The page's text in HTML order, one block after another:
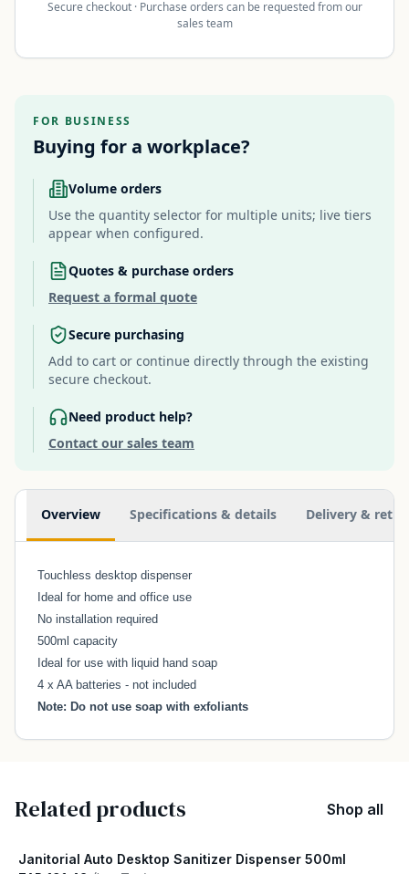
Secure checkout · Purchase orders can be requested from our
sales team
FOR BUSINESS
Buying for a workplace?
Volume orders
Use the quantity selector for multiple units; live tiers
appear when configured.
Quotes & purchase orders
Request a formal quote
Secure purchasing
Add to cart or continue directly through the existing
secure checkout.
Need product help?
Contact our sales team
Additional information
Overview Specifications & details Delivery &
Touchless desktop dispenser
Ideal for home and office use
No installation required
500ml capacity
Ideal for use with liquid hand soap
4 x AA batteries - not included
Note: Do not use soap with exfoliants
Related products Shop all
Janitorial Auto Desktop Sanitizer Dispenser 500ml